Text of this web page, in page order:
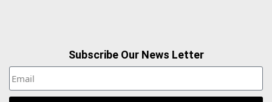
Subscribe Our News Letter